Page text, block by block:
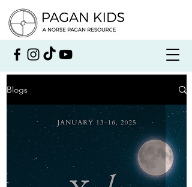
Blogs